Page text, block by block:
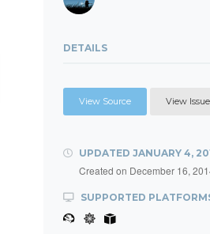
DETAILS
View Source View
UPDATED JANUARY 4,
Created on December 16,
SUPPORTED